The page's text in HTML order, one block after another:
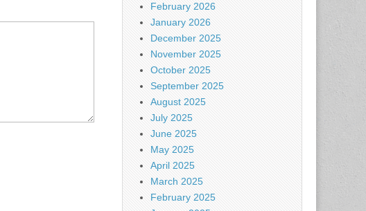
February 2026
January 2026
December 2025
November 2025
October 2025
September 2025
August 2025
July 2025
June 2025
May 2025
April 2025
March 2025
February 2025